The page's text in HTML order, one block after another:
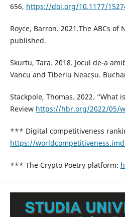
656, https://doi.org/10.1177/
Royce, Barron. 2021.The ABCs of
published.
Skurtu, Tara. 2018. Jocul de-a
Vancu and Tiberiu Neacșu.
Stackpole, Thomas. 2022. “What
Review https://hbr.org/2022/05/
*** Digital competitiveness
https://
*** The Crypto Poetry platform: